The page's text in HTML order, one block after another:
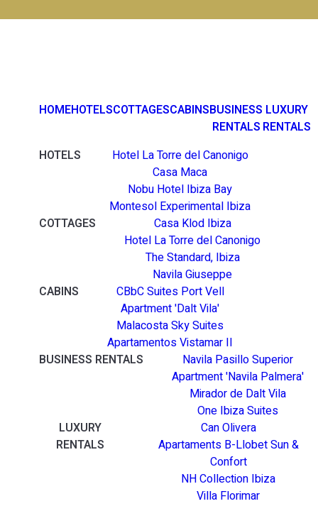
HOMEHOTELSCOTTAGESCABINSBUSINESS
RENTALS
LUXURY
RENTALS
HOTELS
Hotel La Torre del Canonigo
Casa Maca
Nobu Hotel Ibiza Bay
Montesol Experimental Ibiza
COTTAGES
Casa Klod Ibiza
Hotel La Torre del Canonigo
The Standard, Ibiza
Navila Giuseppe
CABINS
CBbC Suites Port Vell
Apartment 'Dalt Vila'
Malacosta Sky Suites
Apartamentos Vistamar II
BUSINESS RENTALS
Navila Pasillo Superior
Apartment 'Navila Palmera'
Mirador de Dalt Vila
One Ibiza Suites
LUXURY
RENTALS
Can Olivera
Apartaments B-Llobet Sun &
Confort
NH Collection Ibiza
Villa Florimar